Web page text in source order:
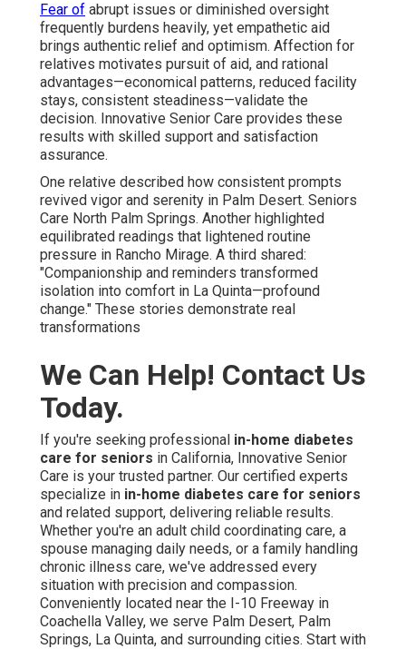
Fear of abrupt issues or diminished oversight
frequently burdens heavily, yet empathetic aid
brings authentic relief and optimism. Affection for
relatives motivates pursuit of aid, and rational
advantages—economical patterns, reduced facility
stays, consistent steadiness—validate the
decision. Innovative Senior Care provides these
results with skilled support and satisfaction
assurance.
One relative described how consistent prompts
revived vigor and serenity in Palm Desert. Seniors
Care North Palm Springs. Another highlighted
equilibrated readings that lightened routine
pressure in Rancho Mirage. A third shared:
"Companionship and reminders transformed
isolation into comfort in La Quinta—profound
change." These stories demonstrate real
transformations
We Can Help! Contact Us
Today.
If you're seeking professional in-home diabetes
care for seniors in California, Innovative Senior
Care is your trusted partner. Our certified experts
specialize in in-home diabetes care for seniors
and related support, delivering reliable results.
Whether you're an adult child coordinating care, a
spouse managing daily needs, or a family handling
chronic illness care, we've addressed every
situation with precision and compassion.
Conveniently located near the I-10 Freeway in
Coachella Valley, we serve Palm Desert, Palm
Springs, La Quinta, and surrounding cities. Start with